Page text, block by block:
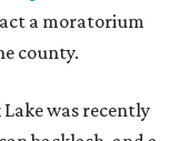
a moratorium
county.
was recently